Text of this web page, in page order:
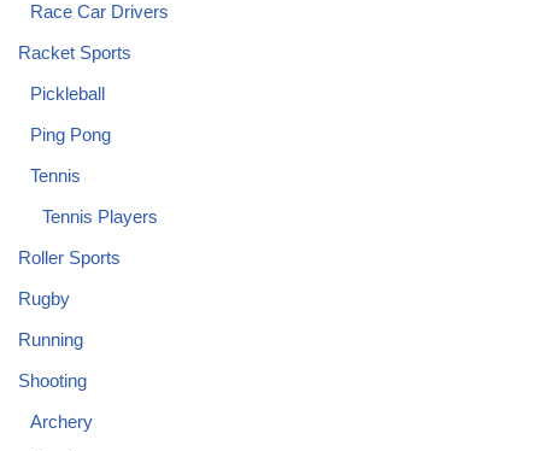
Race Car Drivers
Racket Sports
Pickleball
Ping Pong
Tennis
Tennis Players
Roller Sports
Rugby
Running
Shooting
Archery